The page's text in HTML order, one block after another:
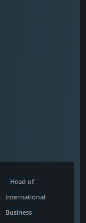
Head of
International
Business